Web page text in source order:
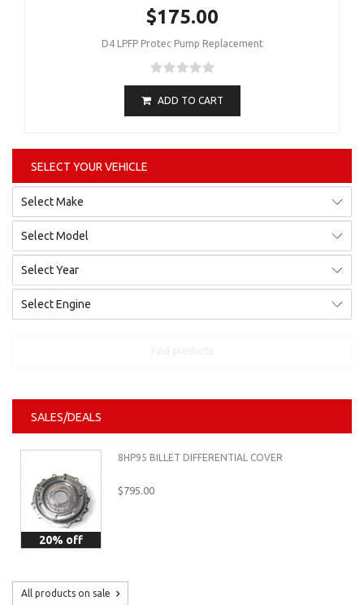
SELECT YOUR VEHICLE
SALES/DEALS
20% off
8HP95 BILLET DIFFERENTIAL COVER
$795.00
All products on sale
$175.00
D4 LPFP Protec Pump Replacement
ADD TO CART